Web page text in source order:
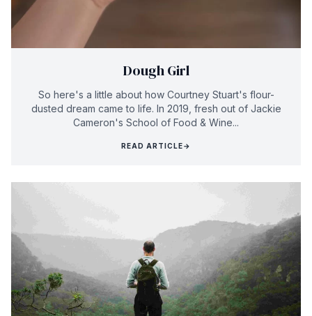
Dough Girl
So here's a little about how Courtney Stuart's flour-
dusted dream came to life. In 2019, fresh out of Jackie
Cameron's School of Food & Wine...
READ ARTICLE→